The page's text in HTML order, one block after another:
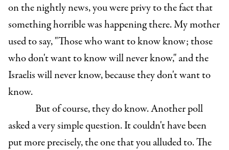
on the nightly news, you were privy to the fact that
something horrible was happening there. My mother
used to say, "Those who want to know know; those
who don't want to know will never know," and the
Israelis will never know, because they don't want to
know.
But of course, they do know. Another poll
asked a very simple question. It couldn't have been
put more precisely, the one that you alluded to. The